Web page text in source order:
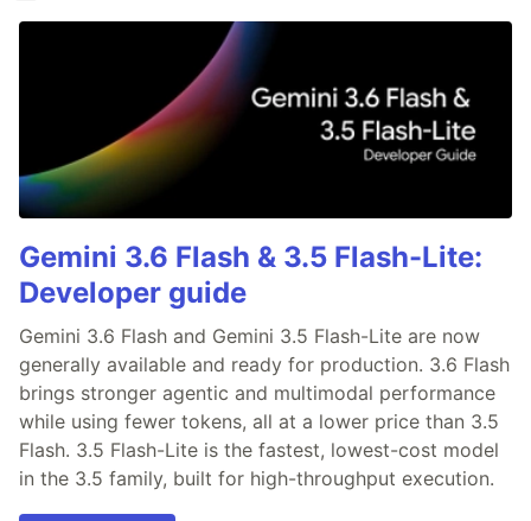
Gemini 3.6 Flash & 3.5 Flash-Lite:
Developer guide
Gemini 3.6 Flash and Gemini 3.5 Flash-Lite are now
generally available and ready for production. 3.6 Flash
brings stronger agentic and multimodal performance
while using fewer tokens, all at a lower price than 3.5
Flash. 3.5 Flash-Lite is the fastest, lowest-cost model
in the 3.5 family, built for high-throughput execution.